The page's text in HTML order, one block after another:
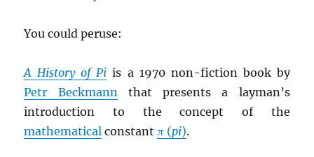
You could peruse:
A History of Pi is a 1970 non-fiction book by
Petr Beckmann that presents a layman’s
introduction to the concept of the
mathematical constantπ (pi).